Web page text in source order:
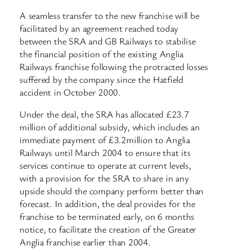
A seamless transfer to the new franchise will be
facilitated by an agreement reached today
between the SRA and GB Railways to stabilise
the financial position of the existing Anglia
Railways franchise following the protracted losses
suffered by the company since the Hatfield
accident in October 2000.
Under the deal, the SRA has allocated £23.7
million of additional subsidy, which includes an
immediate payment of £3.2million to Anglia
Railways until March 2004 to ensure that its
services continue to operate at current levels,
with a provision for the SRA to share in any
upside should the company perform better than
forecast. In addition, the deal provides for the
franchise to be terminated early, on 6 months
notice, to facilitate the creation of the Greater
Anglia franchise earlier than 2004.